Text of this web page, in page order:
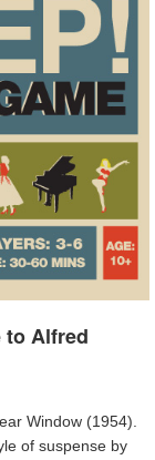
to Alfred
Window (1954).
of suspense by